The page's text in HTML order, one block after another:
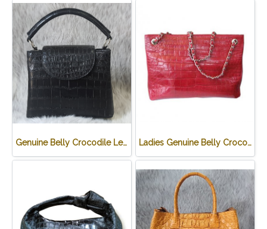
Genuine Belly Crocodile Leather Handbag in Black Crocodile Skin # CODE: CRW0219H-BL Ladies Genuine Belly Crocodile Leather Shoulder Bag in Red Crocodile Skin #CRW213H